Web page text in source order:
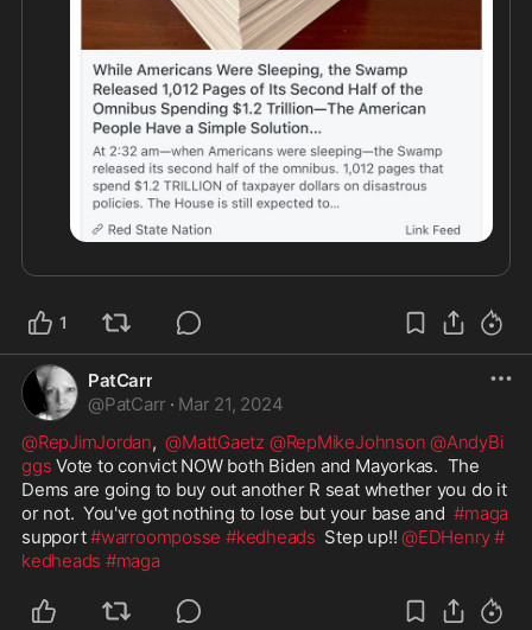
1
PatCarr
@PatCarr · Mar 21, 2024
@RepJimJordan, @MattGaetz @RepMikeJohnson @AndyBi
ggs Vote to convict NOW both Biden and Mayorkas.  The
Dems are going to buy out another R seat whether you do it
or not.  You've got nothing to lose but your base and #maga
support #warroomposse #kedheads
  Step up!!
@EDHenry#
kedheads #maga